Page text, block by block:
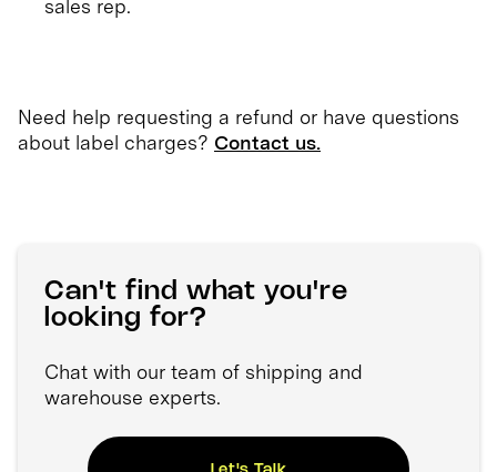
sales rep.
Need help requesting a refund or have questions
about label charges? Contact us.
Can't find what you're
looking for?
Chat with our team of shipping and
warehouse experts.